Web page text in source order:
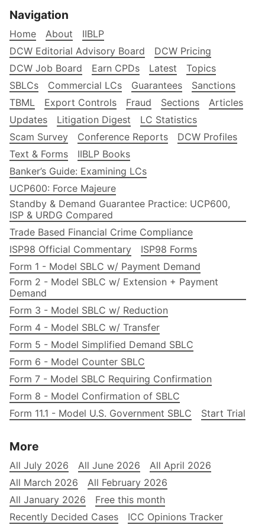
Navigation
Home About
IIBLP
DCW Editorial Advisory Board
DCW Pricing
DCW Job Board
Earn CPDs Latest
Topics
SBLCs
Commercial LCs Guarantees
Sanctions
TBML
Export Controls Fraud Sections
Articles
Updates
Litigation Digest
LC Statistics
Scam Survey
Conference Reports
DCW Profiles
Text & Forms
IIBLP Books
Banker’s Guide: Examining LCs
UCP600: Force Majeure
Standby & Demand Guarantee Practice: UCP600,
ISP & URDG Compared
Trade Based Financial Crime Compliance
ISP98 Official Commentary
ISP98 Forms
Form 1 - Model SBLC w/ Payment Demand
Form 2 - Model SBLC w/ Extension + Payment
Demand
Form 3 - Model SBLC w/ Reduction
Form 4 - Model SBLC w/ Transfer
Form 5 - Model Simplified Demand SBLC
Form 6 - Model Counter SBLC
Form 7 - Model SBLC Requiring Confirmation
Form 8 - Model Confirmation of SBLC
Form 11.1 - Model U.S. Government SBLC
Start Trial
More
All July 2026 All June 2026
All April 2026
All March 2026
All February 2026
All January 2026
Free this month
Recently Decided Cases
ICC Opinions Tracker